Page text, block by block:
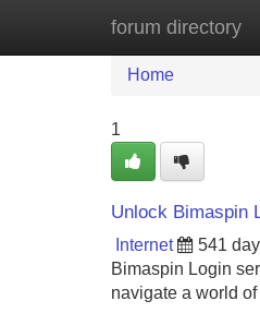
forum directory
Home New
Home
1
Unlock Bimaspin
Internet 541
Bimaspin Login
navigate a world